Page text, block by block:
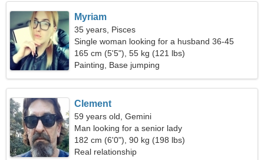
Myriam
35 years, Pisces
Single woman looking for a husband 36-45
165 cm (5'5"), 55 kg (121 lbs)
Painting, Base jumping
Clement
59 years old, Gemini
Man looking for a senior lady
182 cm (6'0"), 90 kg (198 lbs)
Real relationship